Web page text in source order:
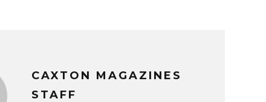
CAXTON MAGAZINES
STAFF